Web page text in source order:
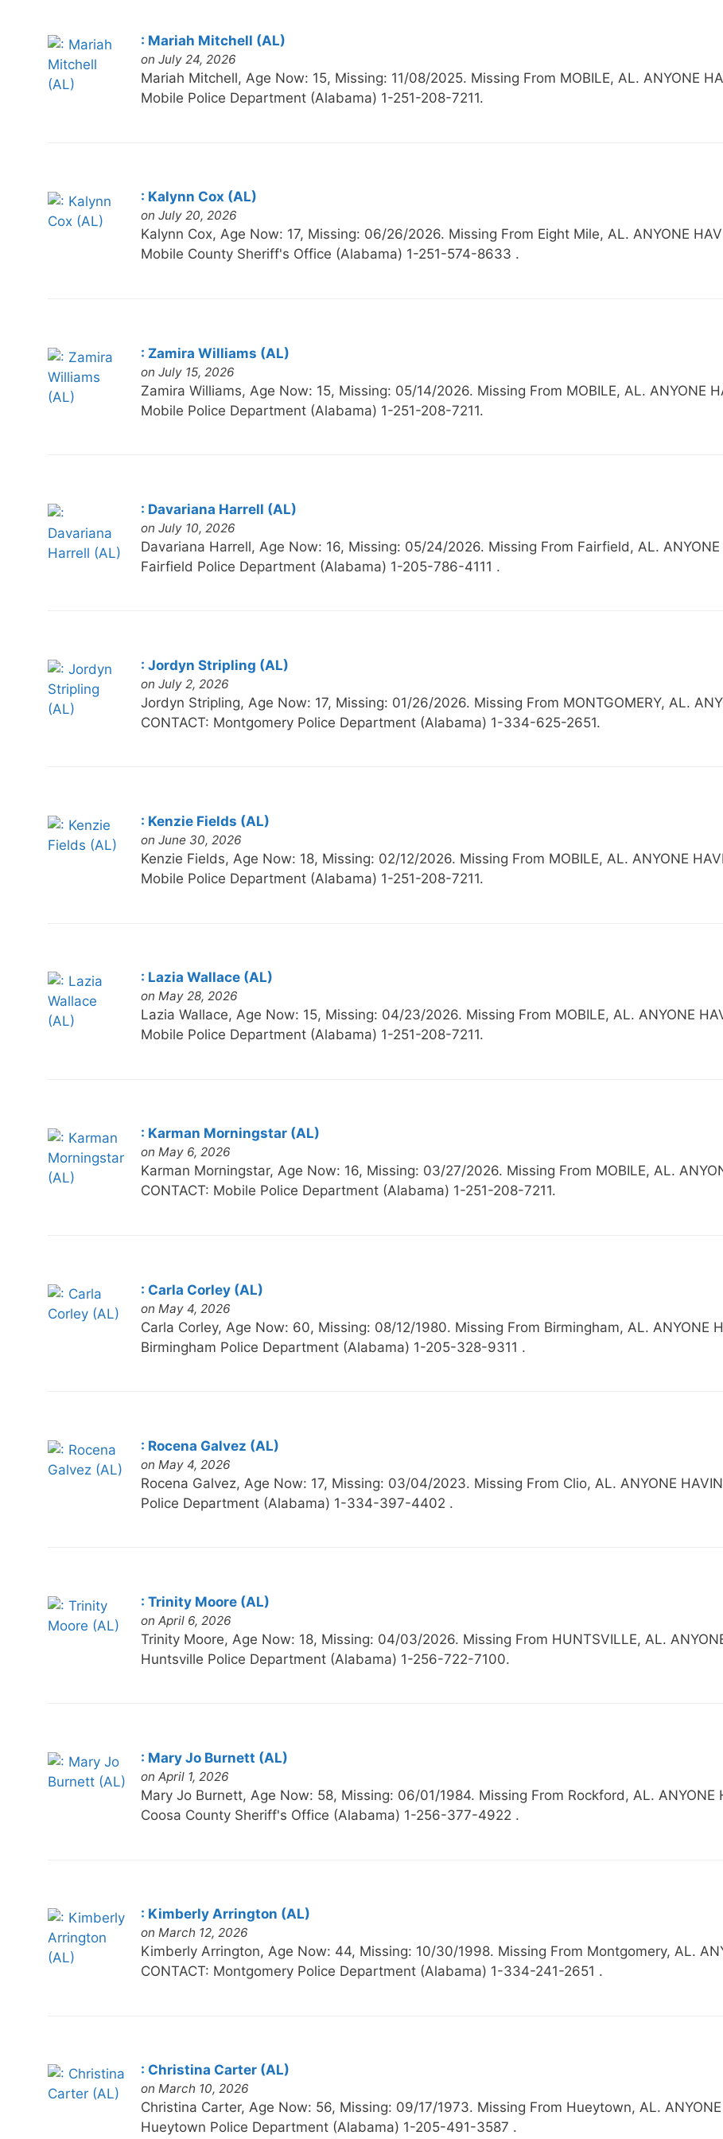
: Mariah Mitchell (AL)
on July 24, 2026
Mariah Mitchell, Age Now: 15, Missing: 11/08/2025. Missing From MOBILE, AL. ANYONE
Mobile Police Department (Alabama) 1-251-208-7211.
: Kalynn Cox (AL)
on July 20, 2026
Kalynn Cox, Age Now: 17, Missing: 06/26/2026. Missing From Eight Mile, AL. ANYONE
Mobile County Sheriff's Office (Alabama) 1-251-574-8633 .
: Zamira Williams (AL)
on July 15, 2026
Zamira Williams, Age Now: 15, Missing: 05/14/2026. Missing From MOBILE, AL. ANYONE
Mobile Police Department (Alabama) 1-251-208-7211.
: Davariana Harrell (AL)
on July 10, 2026
Davariana Harrell, Age Now: 16, Missing: 05/24/2026. Missing From Fairfield, AL. ANYONE
Fairfield Police Department (Alabama) 1-205-786-4111 .
: Jordyn Stripling (AL)
on July 2, 2026
Jordyn Stripling, Age Now: 17, Missing: 01/26/2026. Missing From MONTGOMERY, AL.
CONTACT: Montgomery Police Department (Alabama) 1-334-625-2651.
: Kenzie Fields (AL)
on June 30, 2026
Kenzie Fields, Age Now: 18, Missing: 02/12/2026. Missing From MOBILE, AL. ANYONE
Mobile Police Department (Alabama) 1-251-208-7211.
: Lazia Wallace (AL)
on May 28, 2026
Lazia Wallace, Age Now: 15, Missing: 04/23/2026. Missing From MOBILE, AL. ANYONE
Mobile Police Department (Alabama) 1-251-208-7211.
: Karman Morningstar (AL)
on May 6, 2026
Karman Morningstar, Age Now: 16, Missing: 03/27/2026. Missing From MOBILE, AL.
CONTACT: Mobile Police Department (Alabama) 1-251-208-7211.
: Carla Corley (AL)
on May 4, 2026
Carla Corley, Age Now: 60, Missing: 08/12/1980. Missing From Birmingham, AL. ANYONE
Birmingham Police Department (Alabama) 1-205-328-9311 .
: Rocena Galvez (AL)
on May 4, 2026
Rocena Galvez, Age Now: 17, Missing: 03/04/2023. Missing From Clio, AL. ANYONE
Police Department (Alabama) 1-334-397-4402 .
: Trinity Moore (AL)
on April 6, 2026
Trinity Moore, Age Now: 18, Missing: 04/03/2026. Missing From HUNTSVILLE, AL.
Huntsville Police Department (Alabama) 1-256-722-7100.
: Mary Jo Burnett (AL)
on April 1, 2026
Mary Jo Burnett, Age Now: 58, Missing: 06/01/1984. Missing From Rockford, AL. ANYONE
Coosa County Sheriff's Office (Alabama) 1-256-377-4922 .
: Kimberly Arrington (AL)
on March 12, 2026
Kimberly Arrington, Age Now: 44, Missing: 10/30/1998. Missing From Montgomery, AL.
CONTACT: Montgomery Police Department (Alabama) 1-334-241-2651 .
: Christina Carter (AL)
on March 10, 2026
Christina Carter, Age Now: 56, Missing: 09/17/1973. Missing From Hueytown, AL. ANYONE
Hueytown Police Department (Alabama) 1-205-491-3587 .